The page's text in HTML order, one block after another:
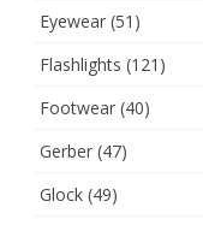
Eyewear (51)
Flashlights (121)
Footwear (40)
Gerber (47)
Glock (49)